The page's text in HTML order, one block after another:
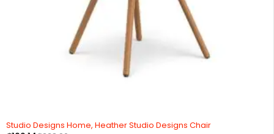
-20%
Studio Designs Home, Heather Studio Designs Chair